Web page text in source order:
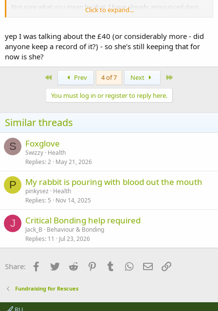
Not sure what you mean by that. I have already announced days
ago and several times since that £145 has been received by
Click to expand...
yep I was talking about the £40 (or considerably more - did
anyone keep a record of it?) - so she's still keeping that for
now is she?
Prev 4 of 7 Next
You must log in or register to reply here.
Similar threads
S Foxglove
Swizzy Health
Replies 2 May 21, 2026
P My rabbit is pouring with blood out the mouth
pinkysez
Health
Replies 5 Nov 14, 2025
J Critical Bonding help required
Jack_B
Behaviour & Bonding
Replies 11 Jul 23, 2026
Share: Facebook
Twitter Reddit PinterestTumblr WhatsApp
Email
Fundraising for Rescues